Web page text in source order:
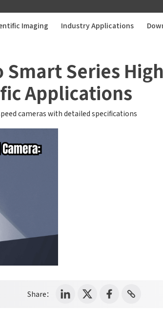
Imaging Industry Applications
Series
Applications
cameras with detailed specifications
Share：